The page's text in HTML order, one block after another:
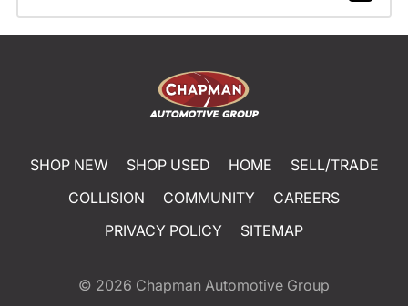
SHOP NEW SHOP USED HOME
SELL/TRADE
COLLISION
COMMUNITY
CAREERS
PRIVACY POLICY
SITEMAP
© 2026 Chapman Automotive Group